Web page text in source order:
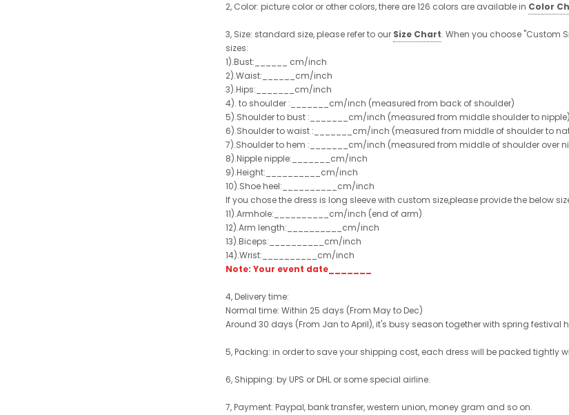
2, Color: picture color or other colors, there are 126 colors are available in Color
3, Size: standard size, please refer to our Size Chart. When you choose "Custom
sizes:
1).Bust:______ cm/inch
2).Waist:______cm/inch
3).Hips:_______cm/inch
4). to shoulder :_______cm/inch (measured from back of shoulder)
5).Shoulder to bust :_______cm/inch (measured from middle shoulder to nipple)
6).Shoulder to waist :_______cm/inch (measured from middle of shoulder to
7).Shoulder to hem :_______cm/inch (measured from middle of shoulder over
8).Nipple nipple:_______cm/inch
9).Height:__________cm/inch
10).Shoe heel:__________cm/inch
If you chose the dress is long sleeve with custom size,please provide the below
11).Armhole:__________cm/inch (end of arm)
12).Arm length:__________cm/inch
13).Biceps:__________cm/inch
14).Wrist:__________cm/inch
Note: Your event date_______
4, Delivery time:
Normal time: Within 25 days (From May to Dec)
Around 30 days (From Jan to April), it's busy season together with spring festival
5, Packing: in order to save your shipping cost, each dress will be packed tightly
6, Shipping: by UPS or DHL or some special airline.
7, Payment: Paypal, bank transfer, western union, money gram and so on.